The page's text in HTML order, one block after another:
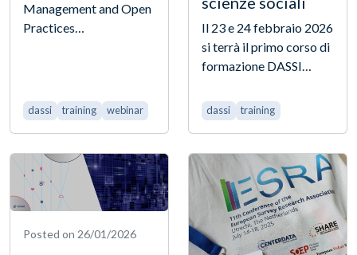
Management and Open
Practices…
dassi training webinar
Il 23 e 24 febbraio 2026
si terrà il primo corso di
formazione DASSI…
dassi training
Posted on 26/01/2026